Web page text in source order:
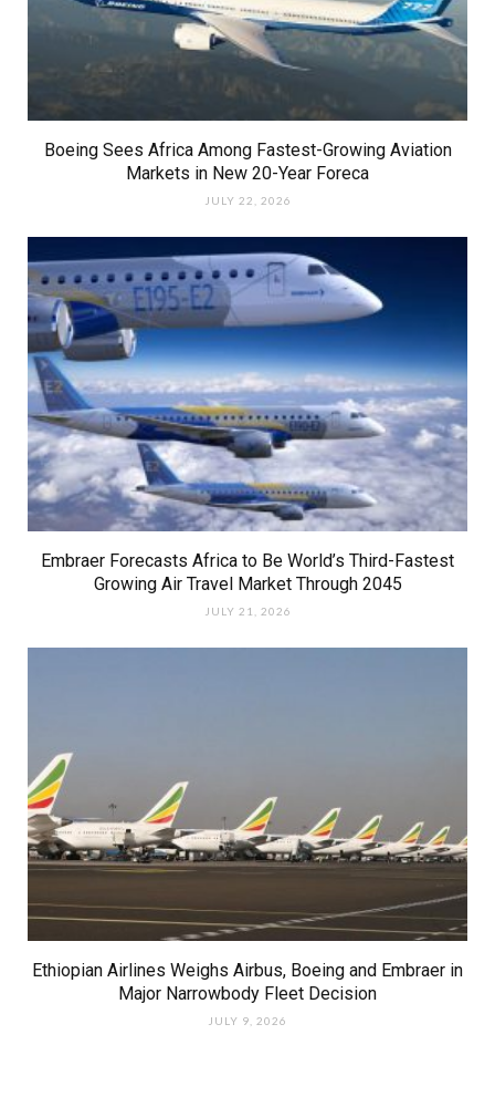
Boeing Sees Africa Among Fastest-Growing Aviation
Markets in New 20-Year Foreca
JULY 22, 2026
Embraer Forecasts Africa to Be World’s Third-Fastest
Growing Air Travel Market Through 2045
JULY 21, 2026
Ethiopian Airlines Weighs Airbus, Boeing and Embraer in
Major Narrowbody Fleet Decision
JULY 9, 2026